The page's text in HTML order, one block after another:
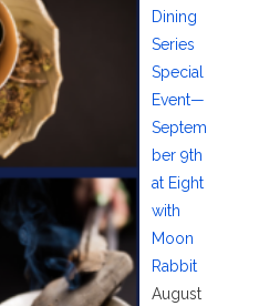
Dining
Series
Special
Event—
Septem
ber 9th
at Eight
with
Moon
Rabbit
August